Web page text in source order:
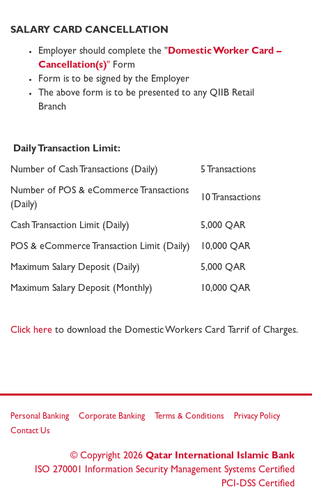
SALARY CARD CANCELLATION
Employer should complete the " Domestic Worker Card –
Cancellation(s)" Form
Form is to be signed by the Employer
The above form is to be presented to any QIIB Retail
Branch
Daily Transaction Limit:
Number of Cash Transactions (Daily) 5 Transactions
Number of POS & eCommerce Transactions
(Daily)
10 Transactions
Cash Transaction Limit (Daily) 5,000 QAR
POS & eCommerce Transaction Limit (Daily) 10,000 QAR
Maximum Salary Deposit (Daily) 5,000 QAR
Maximum Salary Deposit (Monthly) 10,000 QAR
Click here to download the Domestic Workers Card Tarrif of Charges.
Personal Banking Corporate Banking Terms & Conditions
Privacy Policy
Contact Us
© Copyright 2026 Qatar International Islamic Bank
ISO 270001 Information Security Management Systems Certified
PCI-DSS Certified